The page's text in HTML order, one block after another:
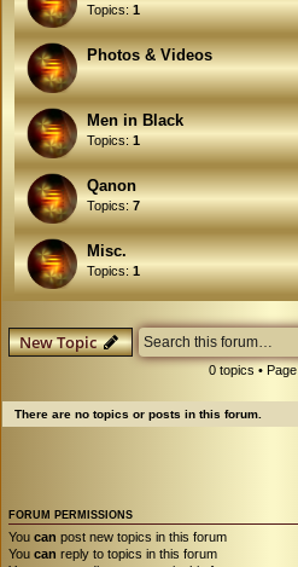
Topics:1
Photos & Videos
Men in Black
Topics:1
Qanon
Topics:7
Misc.
Topics:1
New Topic
0 topics • Page
There are no topics or posts in this forum.
FORUM PERMISSIONS
You can post new topics in this forum
You can reply to topics in this forum